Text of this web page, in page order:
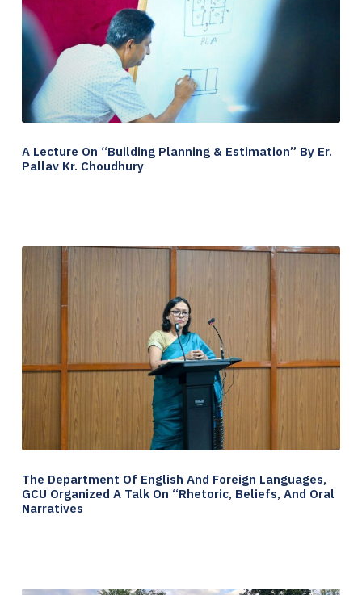
A Lecture On “Building Planning & Estimation” By Er.
Pallav Kr. Choudhury
The Department Of English And Foreign Languages,
GCU Organized A Talk On “Rhetoric, Beliefs, And Oral
Narratives